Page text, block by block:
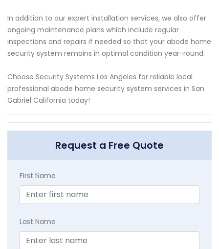
In addition to our expert installation services, we also offer
ongoing maintenance plans which include regular
inspections and repairs if needed so that your abode home
security system remains in optimal condition year-round.
Choose Security Systems Los Angeles for reliable local
professional abode home security system services in San
Gabriel California today!
Request a Free Quote
First Name
Last Name